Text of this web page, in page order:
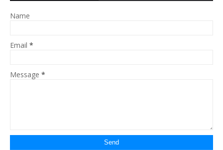
Name
Email *
Message *